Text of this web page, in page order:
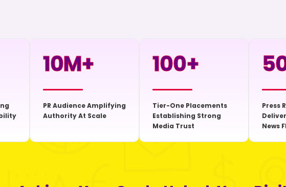
10M+
PR Audience Amplifying
Authority At Scale
100+
Tier-One Placements
Establishing Strong
Media Trust
Press
News